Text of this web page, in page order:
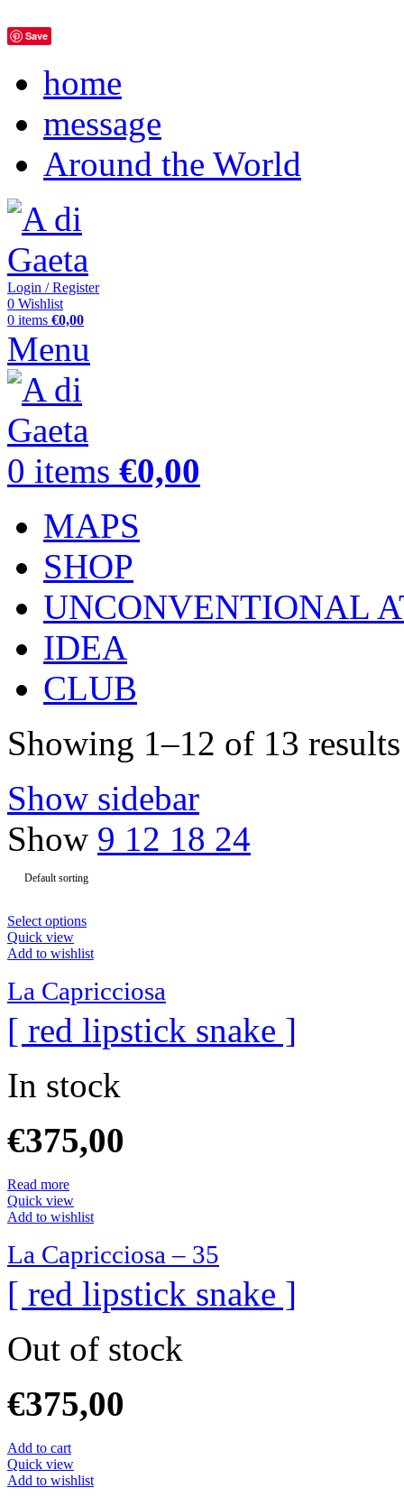
Save
home
message
Around the World
Login / Register
0 Wishlist
0 items €0,00
Menu
0 items €0,00
MAPS
SHOP
UNCONVENTIONAL
IDEA
CLUB
Showing 1–12 of 13 results
Show sidebar
Show 9 12 18 24
Select options
Quick view
Add to wishlist
La Capricciosa
[ red lipstick snake ]
In stock
€375,00
Read more
Quick view
Add to wishlist
La Capricciosa – 35
[ red lipstick snake ]
Out of stock
€375,00
Add to cart
Quick view
Add to wishlist